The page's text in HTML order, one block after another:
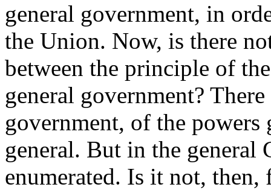
general government, in
the Union. Now, is there
between the principle of
general government?
government, of the powers
general. But in the general
enumerated. Is it not,